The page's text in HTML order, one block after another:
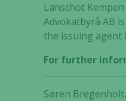
Lanschot
Advokatbyrå AB
the issuing agent
For further
Søren Bregenholt,